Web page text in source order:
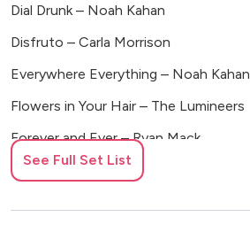
Dial Drunk – Noah Kahan
Disfruto – Carla Morrison
Everywhere Everything – Noah Kahan
Flowers in Your Hair – The Lumineers
Forever and Ever – Ryan Mack
Growing Sideways – Noah Kahan
See Full Set List